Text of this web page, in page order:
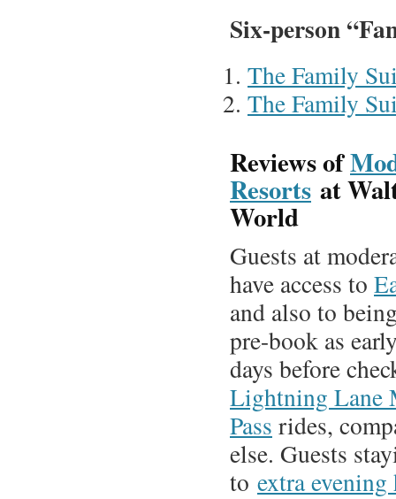
Six-person
The Family
The Family
Reviews of
Resorts at
World
Guests at
have access to
and also to
pre-book as
days before
Lightning Lane
Pass rides,
else. Guests
to extra evening